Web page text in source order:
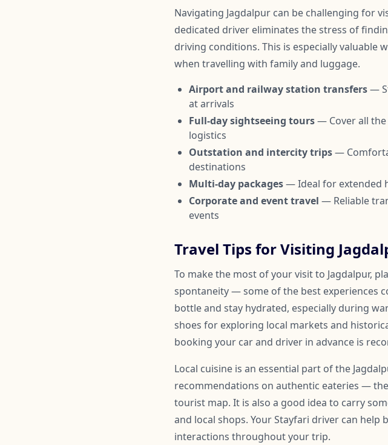
Navigating Jagdalpur can be challenging for
dedicated driver eliminates the stress of
driving conditions. This is especially valuable
when travelling with family and luggage.
Airport and railway station transfers—
at arrivals
Full-day sightseeing tours— Cover all
logistics
Outstation and intercity trips—
destinations
Multi-day packages— Ideal for extended
Corporate and event travel — Reliable
events
Travel Tips for Visiting
To make the most of your visit to Jagdalpur,
spontaneity — some of the best experiences
bottle and stay hydrated, especially during
shoes for exploring local markets and
booking your car and driver in advance is
Local cuisine is an essential part of the
recommendations on authentic eateries —
tourist map. It is also a good idea to carry
and local shops. Your Stayfari driver can
interactions throughout your trip.